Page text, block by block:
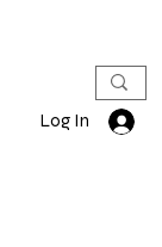
Log In